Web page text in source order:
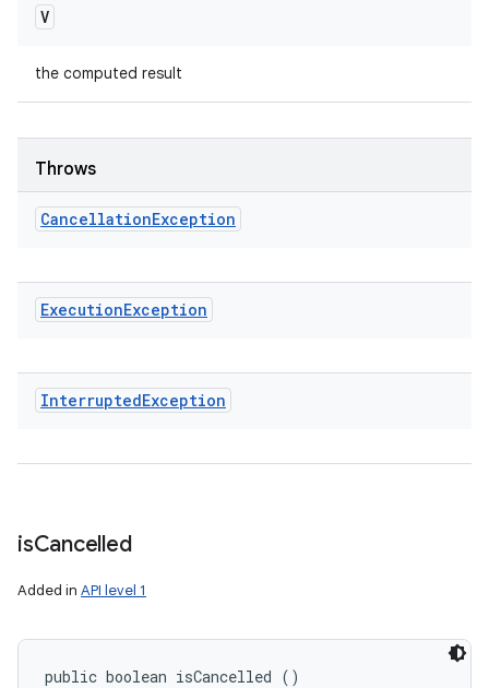
V
the computed result
Throws
CancellationException
ExecutionException
InterruptedException
isCancelled
Added in API level 1
public boolean isCancelled ()